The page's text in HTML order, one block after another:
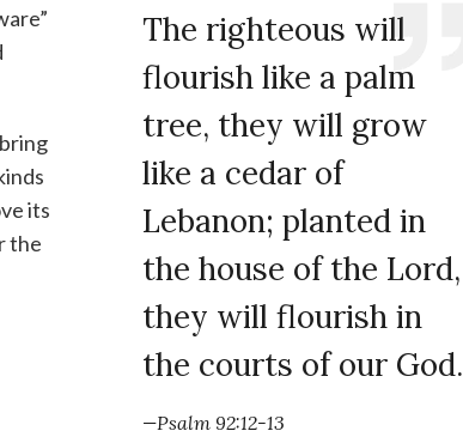
The righteous will
flourish like a palm
tree, they will grow
like a cedar of
Lebanon; planted in
the house of the Lord,
they will flourish in
the courts of our God.
—Psalm 92:12-13
its
the